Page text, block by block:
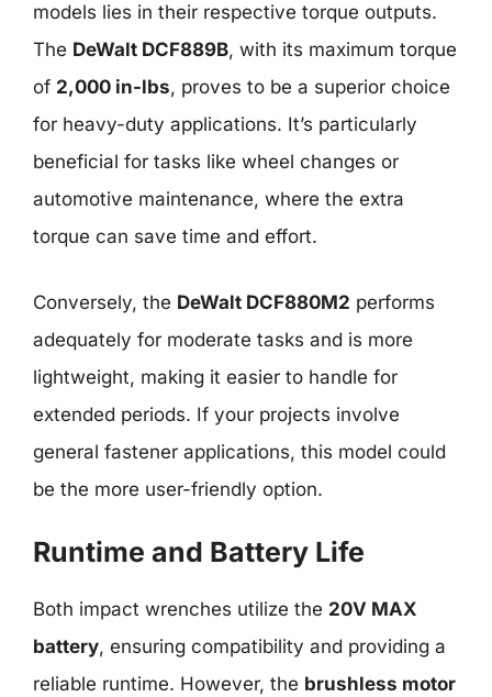
models lies in their respective torque outputs.
The DeWalt DCF889B, with its maximum torque
of 2,000 in-lbs, proves to be a superior choice
for heavy-duty applications. It’s particularly
beneficial for tasks like wheel changes or
automotive maintenance, where the extra
torque can save time and effort.
Conversely, the DeWalt DCF880M2 performs
adequately for moderate tasks and is more
lightweight, making it easier to handle for
extended periods. If your projects involve
general fastener applications, this model could
be the more user-friendly option.
Runtime and Battery Life
Both impact wrenches utilize the 20V MAX
battery, ensuring compatibility and providing a
reliable runtime. However, the brushless motor